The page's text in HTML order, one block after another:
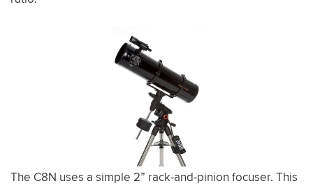
The C8N uses a simple 2” rack-and-pinion focuser. This